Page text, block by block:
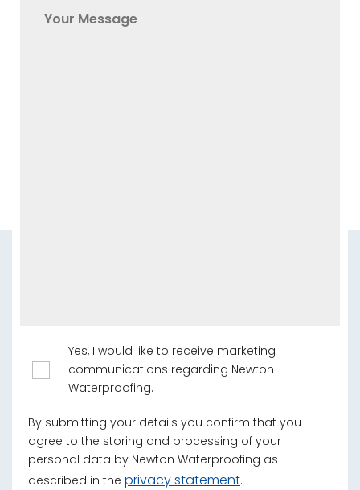
Yes, I would like to receive marketing
communications regarding Newton
Waterproofing.
By submitting your details you confirm that you
agree to the storing and processing of your
personal data by Newton Waterproofing as
described in the privacy statement.